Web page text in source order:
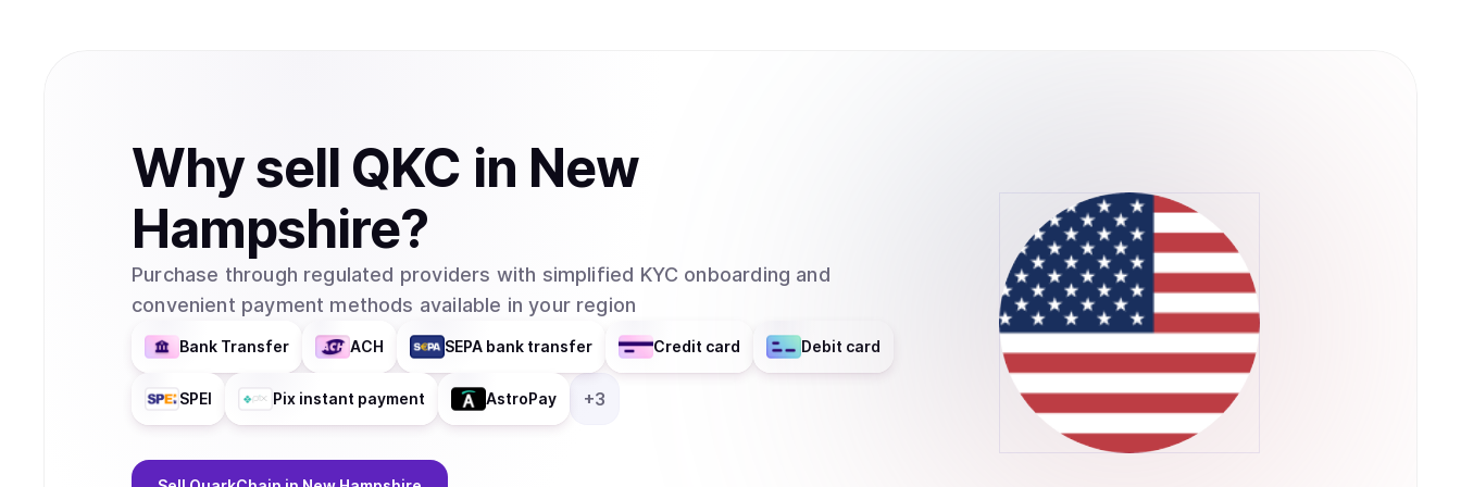
made many positive steps and already began invite-based beta testing for the testnet,
showing significant progress and potential. The main features of Quarkchain are: 1.
Reshardable two-layered blockchain: Quarkchain consists of two layers of blockchains. We
apply elastic sharding blockchains (shards) as the first layer, and a root blockchain as the
second layer that confirms the blocks from the first layer. The second layer that confirms the
blocks from the first layer. The second layer is flexible to be resharded as needed without
changing the root layer. 2. Guaranteed security by market-driven collaborative mining: To
ensure the security of all transactions, a game-theoretic framework is designed for
incentives, where at least 50% of overall hash powers are allocated to the root chain to
prevent double spending attack on any transactions. 3. Anti-centralized horizontal scalability:
In any blockchain network with a high TPS, a super-full node can be extremely expensive,
Whysell QKC in New
Hampshire?
Purchase through regulated providers with simplified KYC onboarding and
convenient payment methods available in your region
Bank Transfer ACH SEPA bank transfer Credit card Debit card
SPEI Pix instant payment AstroPay +3